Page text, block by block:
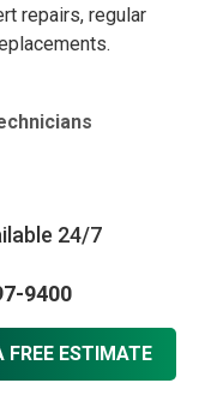
repairs, regular
24/7
9400
FREE ESTIMATE